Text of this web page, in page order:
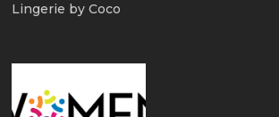
Lingerie by Coco